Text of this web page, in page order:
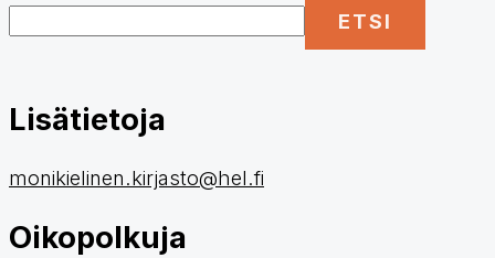
ETSI
Lisätietoja
monikielinen.kirjasto@hel.fi
Oikopolkuja